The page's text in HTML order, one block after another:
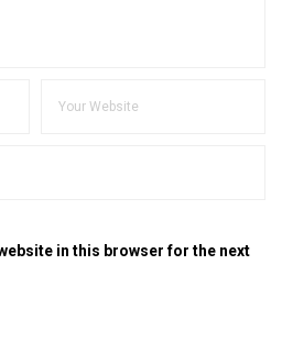
in this browser for the next